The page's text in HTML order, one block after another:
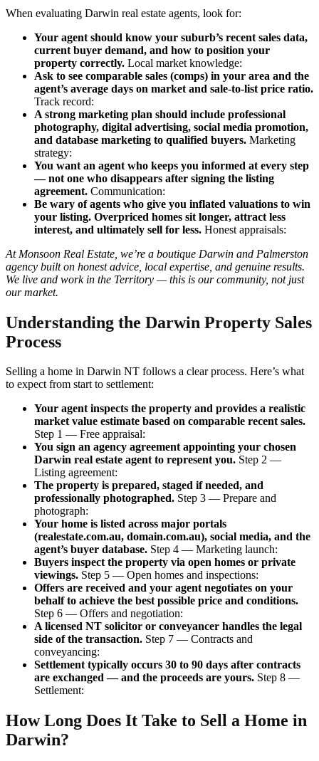
When evaluating Darwin real estate agents, look for:
Your agent should know your suburb’s recent sales data,
current buyer demand, and how to position your
property correctly. Local market knowledge:
Ask to see comparable sales (comps) in your area and the
agent’s average days on market and sale-to-list price ratio.
Track record:
A strong marketing plan should include professional
photography, digital advertising, social media promotion,
and database marketing to qualified buyers. Marketing
strategy:
You want an agent who keeps you informed at every step
— not one who disappears after signing the listing
agreement. Communication:
Be wary of agents who give you inflated valuations to win
your listing. Overpriced homes sit longer, attract less
interest, and ultimately sell for less. Honest appraisals:
At Monsoon Real Estate, we’re a boutique Darwin and Palmerston
agency built on honest advice, local expertise, and genuine results.
We live and work in the Territory — this is our community, not just
our market.
Understanding the Darwin Property Sales
Process
Selling a home in Darwin NT follows a clear process. Here’s what
to expect from start to settlement:
Your agent inspects the property and provides a realistic
market value estimate based on comparable recent sales.
Step 1 — Free appraisal:
You sign an agency agreement appointing your chosen
Darwin real estate agent to represent you. Step 2 —
Listing agreement:
The property is prepared, staged if needed, and
professionally photographed. Step 3 — Prepare and
photograph:
Your home is listed across major portals
(realestate.com.au, domain.com.au), social media, and the
agent’s buyer database. Step 4 — Marketing launch:
Buyers inspect the property via open homes or private
viewings. Step 5 — Open homes and inspections:
Offers are received and your agent negotiates on your
behalf to achieve the best possible price and conditions.
Step 6 — Offers and negotiation:
A licensed NT solicitor or conveyancer handles the legal
side of the transaction. Step 7 — Contracts and
conveyancing:
Settlement typically occurs 30 to 90 days after contracts
are exchanged — and the proceeds are yours. Step 8 —
Settlement:
How Long Does It Take to Sell a Home in
Darwin?